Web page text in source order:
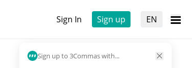
Sign In Sign up EN
Sign up to 3Commas with...